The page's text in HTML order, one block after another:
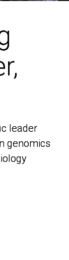
leader
genomics
leader
genomics